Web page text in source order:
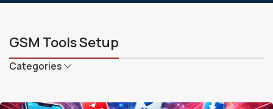
GSM Tools Setup
Categories